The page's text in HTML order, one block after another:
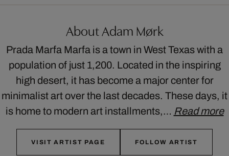
About Adam Mørk
Prada Marfa Marfa is a town in West Texas with a
population of just 1,200. Located in the inspiring
high desert, it has become a major center for
minimalist art over the last decades. These days, it
is home to modern art installments,… Read more
VISIT ARTIST PAGE FOLLOW ARTIST